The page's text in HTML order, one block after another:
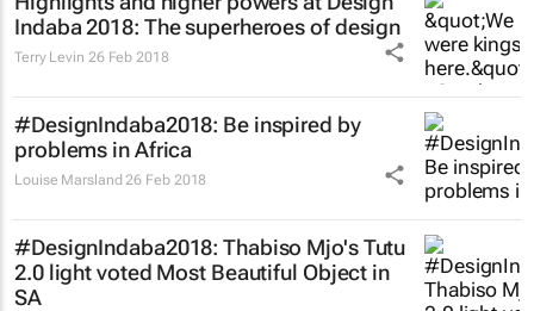
Indaba 2018: The superheroes of design
Terry Levin 26 Feb 2018
#DesignIndaba2018: Be inspired by
problems in Africa
Louise Marsland 26 Feb 2018
#DesignIndaba2018: Thabiso Mjo's Tutu
2.0 light voted Most Beautiful Object in
SA